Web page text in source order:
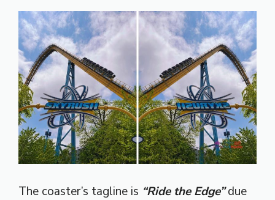
The coaster’s tagline is “Ride the Edge”due